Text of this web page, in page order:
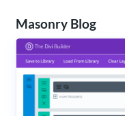
Masonry Blog